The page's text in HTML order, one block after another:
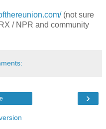
(not sure
/ NPR and community
›